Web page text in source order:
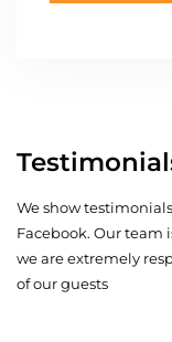
We show
Facebook. Our team
we are extremely
of our guests